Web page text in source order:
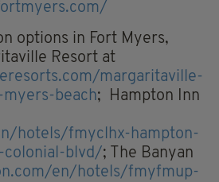
options in Fort Myers,
Resort at
margaritaville-
beach; Hampton Inn
hotels/fmyclhx-hampton-
blvd/; The Banyan
en/hotels/fmyfmup-